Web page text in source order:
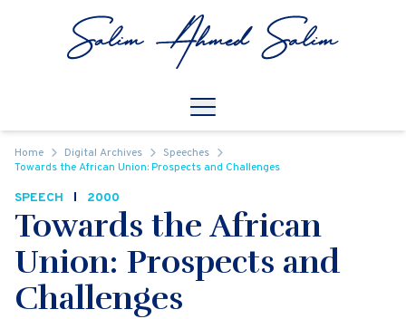
Open
Home Digital Archives
Speeches
Towards the African Union: Prospects and Challenges
SPEECH 2000
Towards the African
Union: Prospects and
Challenges